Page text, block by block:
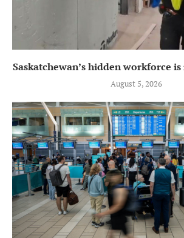
Saskatchewan’s hidden workforce
August 5, 2026